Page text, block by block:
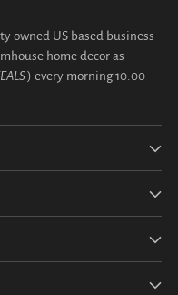
owned US based business
home decor as
) every morning 10:00